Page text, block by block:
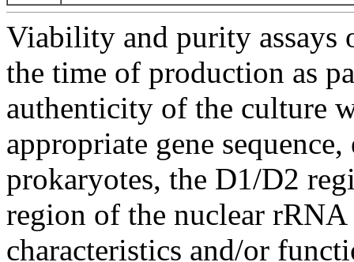
Viability and purity assays
the time of production as
authenticity of the culture
appropriate gene
prokaryotes, the D1/D2
region of the nuclear
characteristics and/or